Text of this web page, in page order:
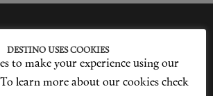
Our Story
Contact Us
DESTINO USES COOKIES
to make your experience using our
learn more about our cookies check